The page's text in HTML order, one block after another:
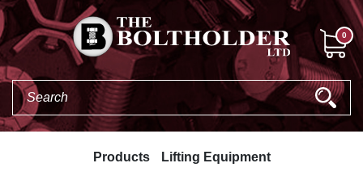
0
Products Lifting Equipment